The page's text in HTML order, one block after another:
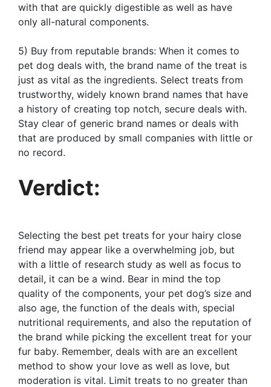
with that are quickly digestible as well as have
only all-natural components.
5) Buy from reputable brands: When it comes to
pet dog deals with, the brand name of the treat is
just as vital as the ingredients. Select treats from
trustworthy, widely known brand names that have
a history of creating top notch, secure deals with.
Stay clear of generic brand names or deals with
that are produced by small companies with little or
no record.
Verdict:
Selecting the best pet treats for your hairy close
friend may appear like a overwhelming job, but
with a little of research study as well as focus to
detail, it can be a wind. Bear in mind the top
quality of the components, your pet dog’s size and
also age, the function of the deals with, special
nutritional requirements, and also the reputation of
the brand while picking the excellent treat for your
fur baby. Remember, deals with are an excellent
method to show your love as well as love, but
moderation is vital. Limit treats to no greater than